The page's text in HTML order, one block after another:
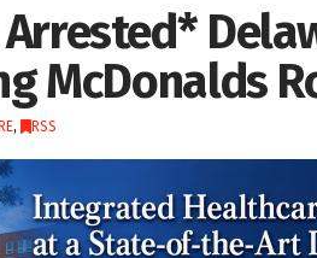
McDonalds
, RSS